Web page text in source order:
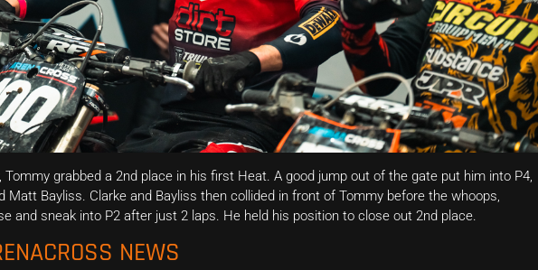
grabbed a 2nd place in his first Heat. A good jump out of the gate put him into P4,
Matt Bayliss. Clarke and Bayliss then collided in front of Tommy before the whoops,
and sneak into P2 after just 2 laps. He held his position to close out 2nd place.
NEWS